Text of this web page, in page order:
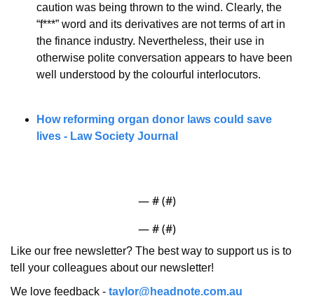
caution was being thrown to the wind. Clearly, the
“f***” word and its derivatives are not terms of art in
the finance industry. Nevertheless, their use in
otherwise polite conversation appears to have been
well understood by the colourful interlocutors.
How reforming organ donor laws could save
lives - Law Society Journal
— # (#)
— # (#)
Like our free newsletter? The best way to support us is to
tell your colleagues about our newsletter!
We love feedback - taylor@headnote.com.au